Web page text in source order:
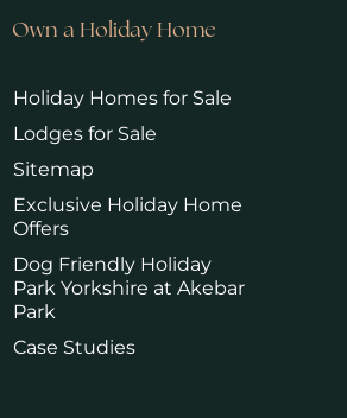
Own a Holiday Home
Holiday Homes for Sale
Lodges for Sale
Sitemap
Exclusive Holiday Home
Offers
Dog Friendly Holiday
Park Yorkshire at Akebar
Park
Case Studies